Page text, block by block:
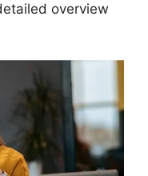
overview